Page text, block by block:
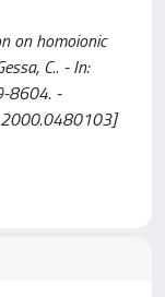
on homoionic
C.. - In:
8604. -